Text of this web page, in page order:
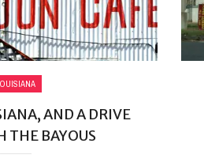
AND A DRIVE
THE BAYOUS